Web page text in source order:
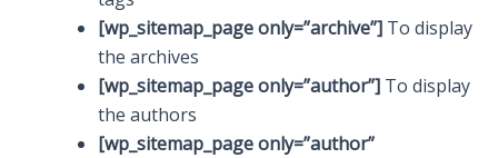
[wp_sitemap_page only=”archive”] To display
the archives
[wp_sitemap_page only=”author”] To display
the authors
[wp_sitemap_page only=”author”